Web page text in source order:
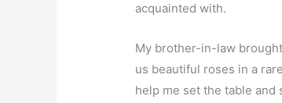
acquainted with.
My brother-in-law
us beautiful roses in a
help me set the table and